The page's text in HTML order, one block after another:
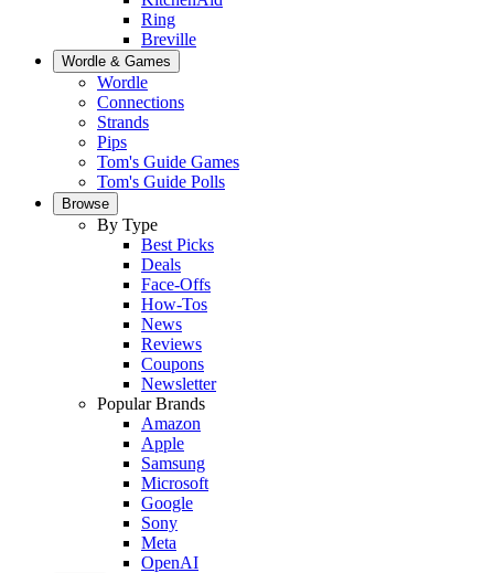
Ring
Breville
Wordle & Games
Wordle
Connections
Strands
Pips
Tom's Guide Games
Tom's Guide Polls
Browse
By Type
Best Picks
Deals
Face-Offs
How-Tos
News
Reviews
Coupons
Newsletter
Popular Brands
Amazon
Apple
Samsung
Microsoft
Google
Sony
Meta
OpenAI